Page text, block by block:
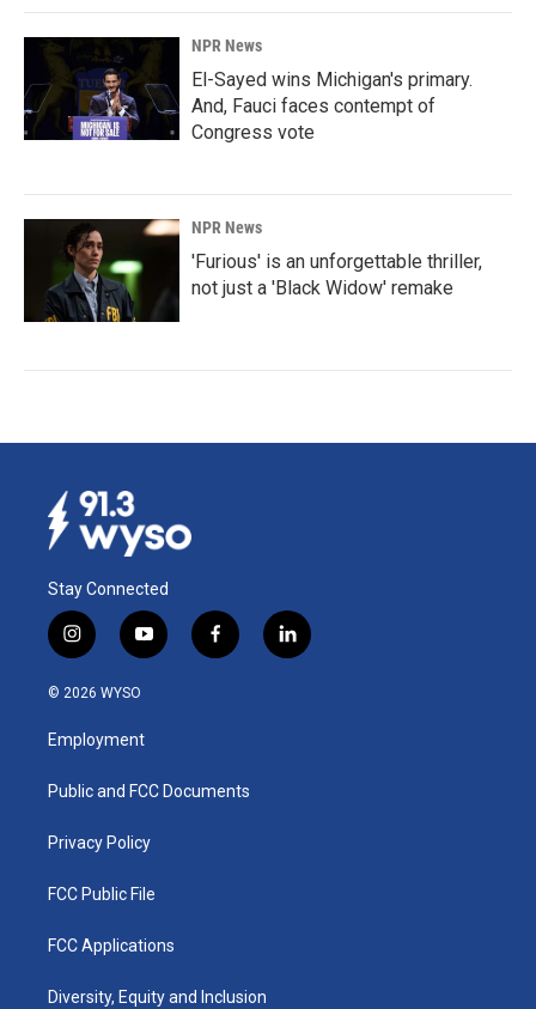
NPR News
El-Sayed wins Michigan's primary.
And, Fauci faces contempt of
Congress vote
NPR News
'Furious' is an unforgettable thriller,
not just a 'Black Widow' remake
Stay Connected
i
n
s
a
g
a
y
o
u
b
f
a
k
l
i
© 2026 WYSO
Employment
Public and FCC Documents
Privacy Policy
FCC Public File
FCC Applications
Diversity, Equity and Inclusion